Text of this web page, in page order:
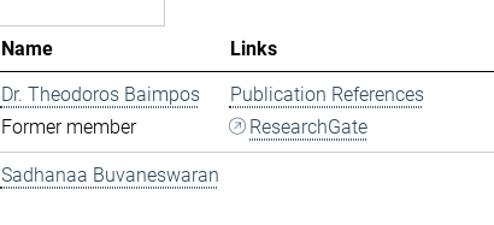
Name
Links
Dr. Theodoros Baimpos
Former member
Publication References
ResearchGate
Sadhanaa Buvaneswaran